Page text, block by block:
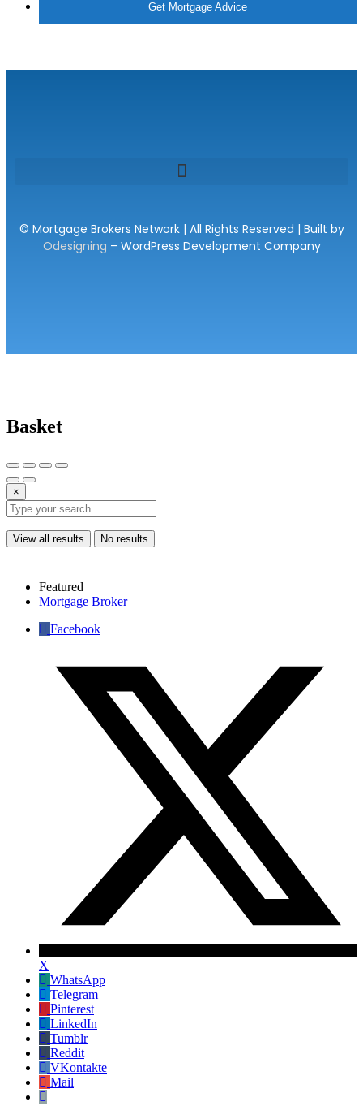
Get Mortgage Advice
© Mortgage Brokers Network | All Rights Reserved | Built by
Odesigning – WordPress Development Company
Basket
×
View all results No results
Featured
Mortgage Broker
Facebook
X
WhatsApp
Telegram
Pinterest
LinkedIn
Tumblr
Reddit
VKontakte
Mail